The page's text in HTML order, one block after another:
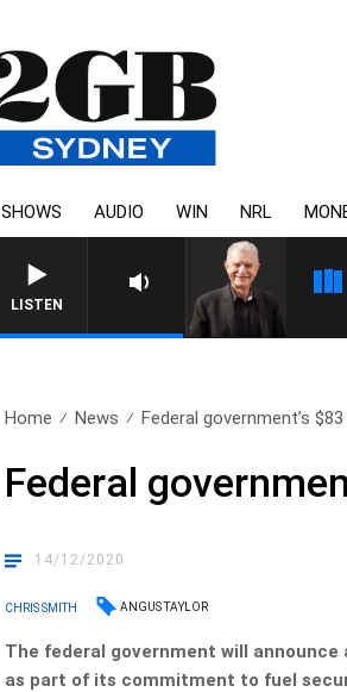
SHOWS AUDIO WIN NRL
LISTEN
SUNDAY NIGHTS WITH BILL CREWS
Home News Federal government’s
Federal
14/12/2020
CHRIS SMITH ANGUS TAYLOR
The federal government will
as part of its commitment to fuel